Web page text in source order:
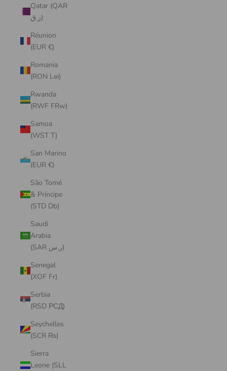
Qatar (QAR
ر.ق)
Réunion
(EUR €)
Romania
(RON Lei)
Rwanda
(RWF FRw)
Samoa
(WST T)
San Marino
(EUR €)
São Tomé
& Príncipe
(STD Db)
Saudi
Arabia
(SAR ر.س)
Senegal
(XOF Fr)
Serbia
(RSD РСД)
Seychelles
(SCR ₨)
Sierra
Leone (SLL